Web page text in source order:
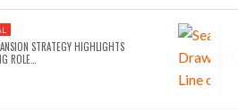
STRATEGY HIGHLIGHTS
ROLE…